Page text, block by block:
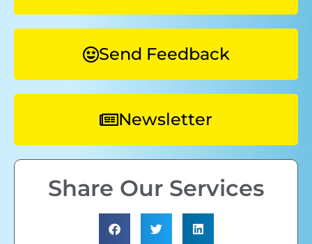
Send Feedback
Newsletter
Share Our Services